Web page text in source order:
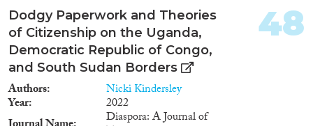
and Morocco are in this respect
two strategic case-studies. In
order to better understand the
dynamics of identities, the
processes of cultural
diversification and the dynamics
of representations in urban
settings affected by international
migration and immigrants’
Dodgy Paperwork and Theories
of Citizenship on the Uganda,
Democratic Republic of Congo,
and South Sudan Borders
Authors Nicki Kindersley
Year
2022
Diaspora: A Journal of
48